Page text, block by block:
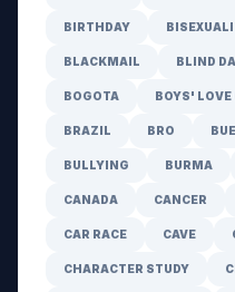
BIRTHDAY
BLACKMAIL BLIND
BOGOTA BOYS' LOVE
BRAZIL BRO
BULLYING BURMA
CANADA CANCER
CAR RACE CAVE
CHARACTER STUDY